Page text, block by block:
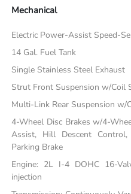
Mechanical
Electric Power-Assist Speed-
14 Gal. Fuel Tank
Single Stainless Steel Exhaust
Strut Front Suspension w/Coil
Multi-Link Rear Suspension w/
4-Wheel Disc Brakes w/4-
Assist, Hill Descent
Parking Brake
Engine: 2L I-4 DOHC 16-
injection